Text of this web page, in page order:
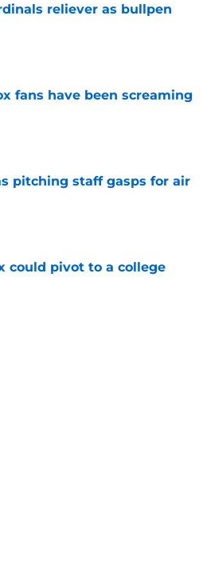
reliever as bullpen
fans have been screaming
pitching staff gasps for air
could pivot to a college